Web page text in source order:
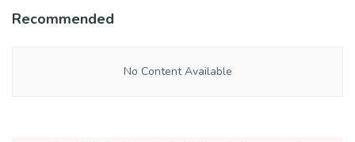
Recommended
No Content Available